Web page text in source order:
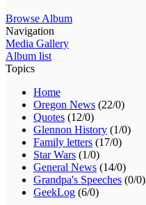
Browse Album
Navigation
Media Gallery
Album list
Topics
Home
Oregon News (22/0)
Quotes (12/0)
Glennon History (1/0)
Family letters (17/0)
Star Wars (1/0)
General News (14/0)
Grandpa's Speeches (0/0)
GeekLog (6/0)